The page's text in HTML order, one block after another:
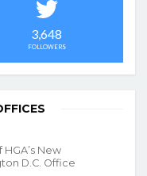
3,648
FOLLOWERS
HGA’s New
D.C. Office